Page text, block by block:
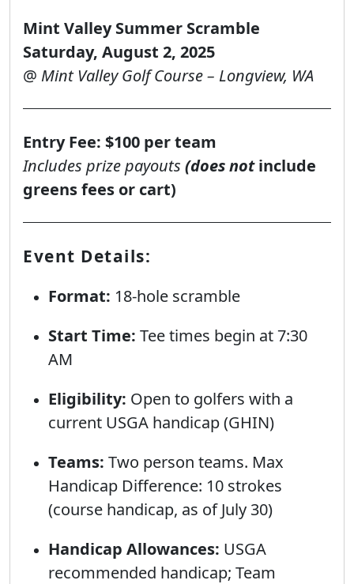
Mint Valley Summer Scramble
Saturday, August 2, 2025
@ Mint Valley Golf Course – Longview, WA
Entry Fee: $100 per team
Includes prize payouts (does notinclude
greens fees or cart)
Event Details:
Format: 18-hole scramble
Start Time: Tee times begin at 7:30
AM
Eligibility: Open to golfers with a
current USGA handicap (GHIN)
Teams: Two person teams. Max
Handicap Difference: 10 strokes
(course handicap, as of July 30)
Handicap Allowances: USGA
recommended handicap; Team